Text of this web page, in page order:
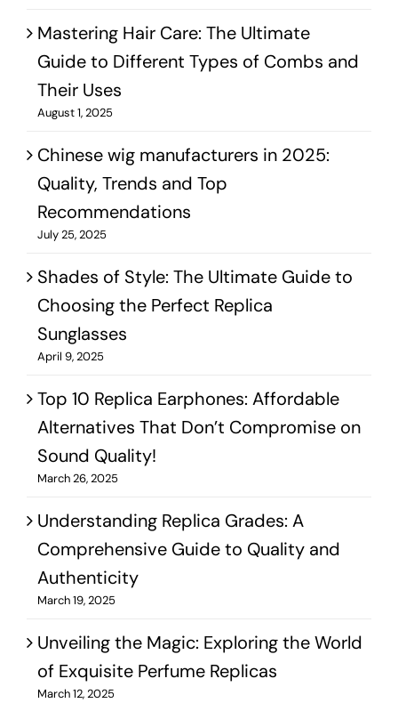
Mastering Hair Care: The Ultimate
Guide to Different Types of Combs and
Their Uses
August 1, 2025
Chinese wig manufacturers in 2025:
Quality, Trends and Top
Recommendations
July 25, 2025
Shades of Style: The Ultimate Guide to
Choosing the Perfect Replica
Sunglasses
April 9, 2025
Top 10 Replica Earphones: Affordable
Alternatives That Don’t Compromise on
Sound Quality!
March 26, 2025
Understanding Replica Grades: A
Comprehensive Guide to Quality and
Authenticity
March 19, 2025
Unveiling the Magic: Exploring the World
of Exquisite Perfume Replicas
March 12, 2025